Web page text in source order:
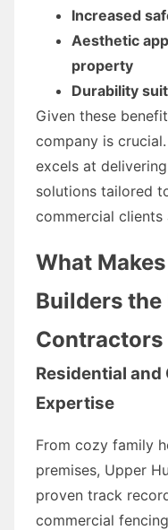
Increased
Aesthetic
property
Durability
Given these
company is
excels at
solutions tailored
commercial clients
What
Builders the
Contractors
Residential and
Expertise
From cozy family
premises, Upper
proven track
commercial